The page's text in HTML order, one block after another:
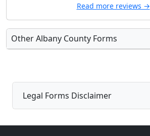
Read more reviews →
Other Albany County Forms
Legal Forms Disclaimer